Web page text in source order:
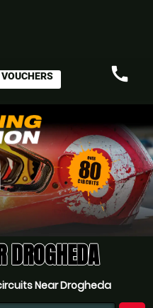
call
DROGHEDA
Near Drogheda